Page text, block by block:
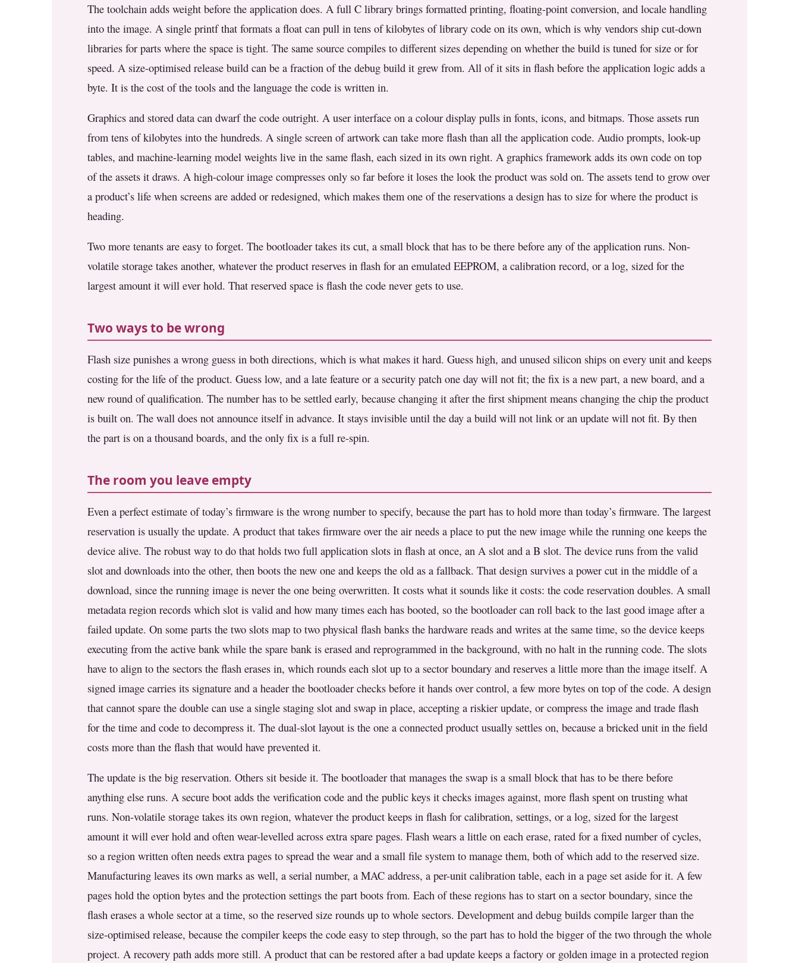
The toolchain adds weight before the application does. A full C library brings formatted printing, floating-point conversion, and locale handling
into the image. A single printf that formats a float can pull in tens of kilobytes of library code on its own, which is why vendors ship cut-down
libraries for parts where the space is tight. The same source compiles to different sizes depending on whether the build is tuned for size or for
speed. A size-optimised release build can be a fraction of the debug build it grew from. All of it sits in flash before the application logic adds a
byte. It is the cost of the tools and the language the code is written in.
Graphics and stored data can dwarf the code outright. A user interface on a colour display pulls in fonts, icons, and bitmaps. Those assets run
from tens of kilobytes into the hundreds. A single screen of artwork can take more flash than all the application code. Audio prompts, look-up
tables, and machine-learning model weights live in the same flash, each sized in its own right. A graphics framework adds its own code on top
of the assets it draws. A high-colour image compresses only so far before it loses the look the product was sold on. The assets tend to grow over
a product’s life when screens are added or redesigned, which makes them one of the reservations a design has to size for where the product is
heading.
Two more tenants are easy to forget. The bootloader takes its cut, a small block that has to be there before any of the application runs. Non-
volatile storage takes another, whatever the product reserves in flash for an emulated EEPROM, a calibration record, or a log, sized for the
largest amount it will ever hold. That reserved space is flash the code never gets to use.
Two ways to be wrong
Flash size punishes a wrong guess in both directions, which is what makes it hard. Guess high, and unused silicon ships on every unit and keeps
costing for the life of the product. Guess low, and a late feature or a security patch one day will not fit; the fix is a new part, a new board, and a
new round of qualification. The number has to be settled early, because changing it after the first shipment means changing the chip the product
is built on. The wall does not announce itself in advance. It stays invisible until the day a build will not link or an update will not fit. By then
the part is on a thousand boards, and the only fix is a full re-spin.
The room you leave empty
Even a perfect estimate of today’s firmware is the wrong number to specify, because the part has to hold more than today’s firmware. The largest
reservation is usually the update. A product that takes firmware over the air needs a place to put the new image while the running one keeps the
device alive. The robust way to do that holds two full application slots in flash at once, an A slot and a B slot. The device runs from the valid
slot and downloads into the other, then boots the new one and keeps the old as a fallback. That design survives a power cut in the middle of a
download, since the running image is never the one being overwritten. It costs what it sounds like it costs: the code reservation doubles. A small
metadata region records which slot is valid and how many times each has booted, so the bootloader can roll back to the last good image after a
failed update. On some parts the two slots map to two physical flash banks the hardware reads and writes at the same time, so the device keeps
executing from the active bank while the spare bank is erased and reprogrammed in the background, with no halt in the running code. The slots
have to align to the sectors the flash erases in, which rounds each slot up to a sector boundary and reserves a little more than the image itself. A
signed image carries its signature and a header the bootloader checks before it hands over control, a few more bytes on top of the code. A design
that cannot spare the double can use a single staging slot and swap in place, accepting a riskier update, or compress the image and trade flash
for the time and code to decompress it. The dual-slot layout is the one a connected product usually settles on, because a bricked unit in the field
costs more than the flash that would have prevented it.
The update is the big reservation. Others sit beside it. The bootloader that manages the swap is a small block that has to be there before
anything else runs. A secure boot adds the verification code and the public keys it checks images against, more flash spent on trusting what
runs. Non-volatile storage takes its own region, whatever the product keeps in flash for calibration, settings, or a log, sized for the largest
amount it will ever hold and often wear-levelled across extra spare pages. Flash wears a little on each erase, rated for a fixed number of cycles,
so a region written often needs extra pages to spread the wear and a small file system to manage them, both of which add to the reserved size.
Manufacturing leaves its own marks as well, a serial number, a MAC address, a per-unit calibration table, each in a page set aside for it. A few
pages hold the option bytes and the protection settings the part boots from. Each of these regions has to start on a sector boundary, since the
flash erases a whole sector at a time, so the reserved size rounds up to whole sectors. Development and debug builds compile larger than the
size-optimised release, because the compiler keeps the code easy to step through, so the part has to hold the bigger of the two through the whole
project. A recovery path adds more still. A product that can be restored after a bad update keeps a factory or golden image in a protected region